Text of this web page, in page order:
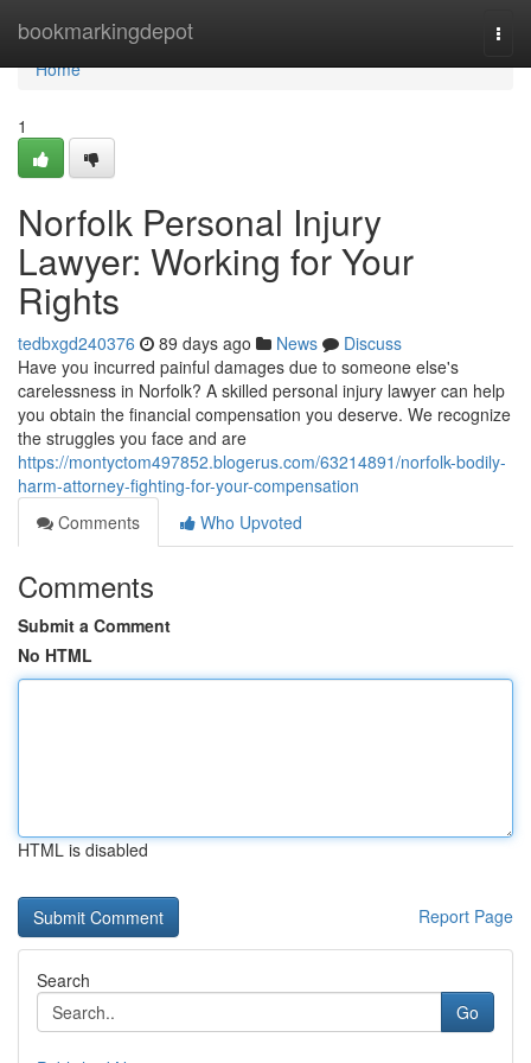
bookmarkingdepot
Home
Home
1
Norfolk Personal Injury
Lawyer: Working for Your
Rights
tedbxgd240376 89 days ago News
Discuss
Have you incurred painful damages due to someone else's
carelessness in Norfolk? A skilled personal injury lawyer can help
you obtain the financial compensation you deserve. We recognize
the struggles you face and are
https://montyctom497852.blogerus.com/63214891/norfolk-bodily-
harm-attorney-fighting-for-your-compensation
Comments
Who Upvoted
Comments
Submit a Comment
No HTML
HTML is disabled
Report Page
Search
Go